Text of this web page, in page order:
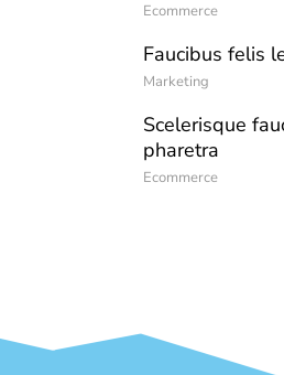
Ecommerce
Faucibus felis
Marketing
Scelerisque
pharetra
Ecommerce